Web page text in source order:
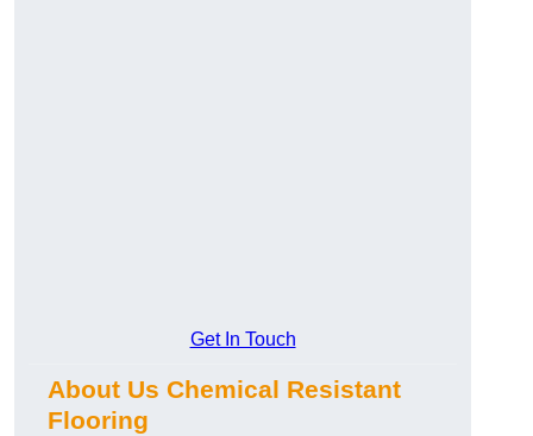
Get In Touch
About Us Chemical Resistant
Flooring